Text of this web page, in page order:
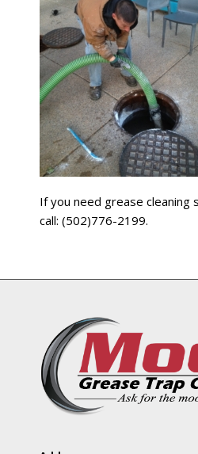
If you need grease cleaning
call: (502)776-2199.